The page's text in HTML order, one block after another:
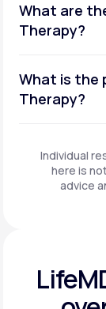
What are
Therapy?
What is the
Therapy?
Individual
here is
advice